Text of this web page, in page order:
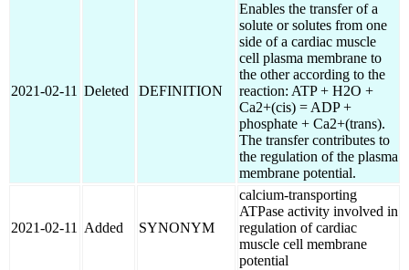
2021-02-11 Deleted DEFINITION
Enables the transfer of a
solute or solutes from one
side of a cardiac muscle
cell plasma membrane to
the other according to the
reaction: ATP + H2O +
Ca2+(cis) = ADP +
phosphate + Ca2+(trans).
The transfer contributes to
the regulation of the plasma
membrane potential.
2021-02-11 Added SYNONYM
calcium-transporting
ATPase activity involved in
regulation of cardiac
muscle cell membrane
potential